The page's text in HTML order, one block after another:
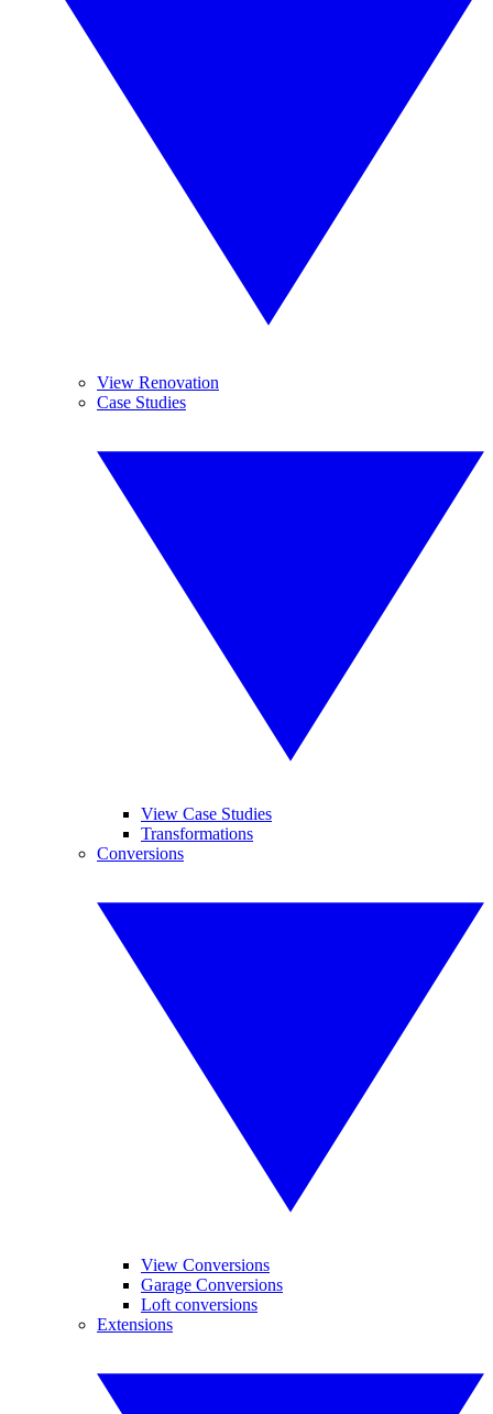
View Renovation
Case Studies
View Case Studies
Transformations
Conversions
View Conversions
Garage Conversions
Loft conversions
Extensions